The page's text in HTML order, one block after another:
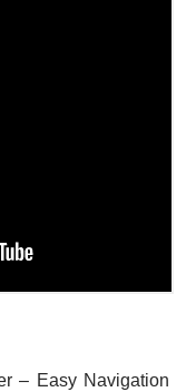
– Easy Navigation